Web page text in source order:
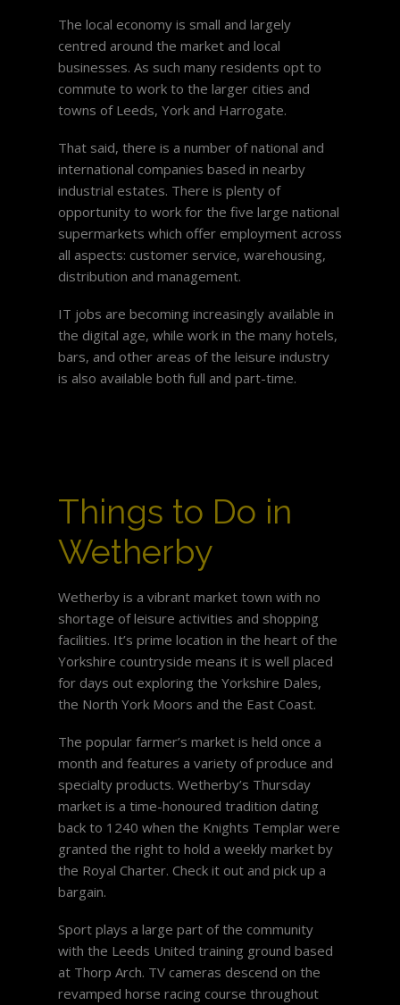
The local economy is small and largely
centred around the market and local
businesses. As such many residents opt to
commute to work to the larger cities and
towns of Leeds, York and Harrogate.
That said, there is a number of national and
international companies based in nearby
industrial estates. There is plenty of
opportunity to work for the five large national
supermarkets which offer employment across
all aspects: customer service, warehousing,
distribution and management.
IT jobs are becoming increasingly available in
the digital age, while work in the many hotels,
bars, and other areas of the leisure industry
is also available both full and part-time.
Things to Do in
Wetherby
Wetherby is a vibrant market town with no
shortage of leisure activities and shopping
facilities. It’s prime location in the heart of the
Yorkshire countryside means it is well placed
for days out exploring the Yorkshire Dales,
the North York Moors and the East Coast.
The popular farmer’s market is held once a
month and features a variety of produce and
specialty products. Wetherby’s Thursday
market is a time-honoured tradition dating
back to 1240 when the Knights Templar were
granted the right to hold a weekly market by
the Royal Charter. Check it out and pick up a
bargain.
Sport plays a large part of the community
with the Leeds United training ground based
at Thorp Arch. TV cameras descend on the
revamped horse racing course throughout